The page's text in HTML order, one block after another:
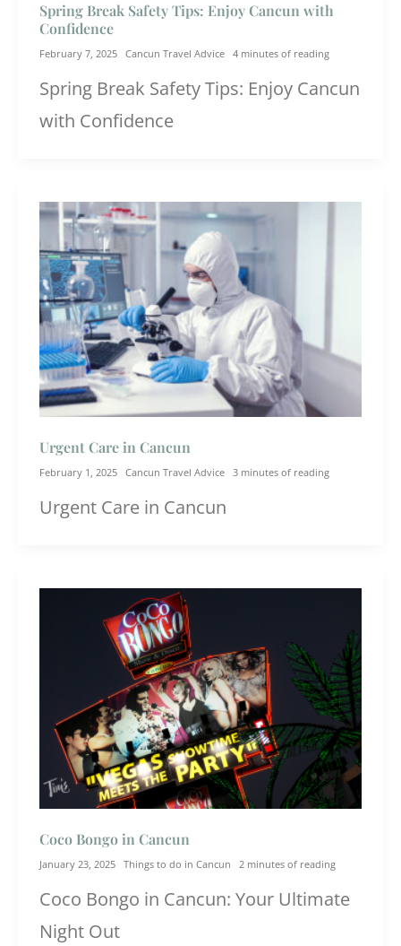
Spring Break Safety Tips: Enjoy Cancun with
Confidence
February 7, 2025 Cancun Travel Advice 4 minutes of reading
Spring Break Safety Tips: Enjoy Cancun
with Confidence
Urgent Care in Cancun
February 1, 2025 Cancun Travel Advice 3 minutes of reading
Urgent Care in Cancun
Coco Bongo in Cancun
January 23, 2025 Things to do in Cancun 2 minutes of reading
Coco Bongo in Cancun: Your Ultimate
Night Out